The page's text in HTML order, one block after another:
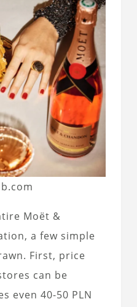
Moët &
a few simple
First, price
can be
even 40-50 PLN